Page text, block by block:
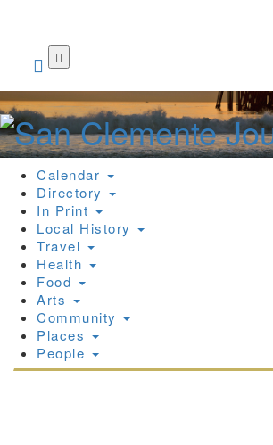
main
content
Calendar
Directory
In Print
Local History
Travel
Health
Food
Arts
Community
Places
People